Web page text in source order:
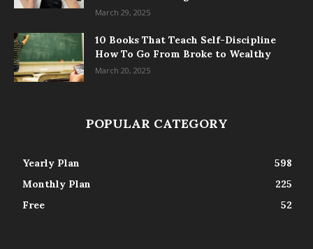
March 29, 2025
10 Books That Teach Self-Discipline
How To Go From Broke to Wealthy
March 20, 2025
POPULAR CATEGORY
Yearly Plan
598
Monthly Plan
225
Free
52